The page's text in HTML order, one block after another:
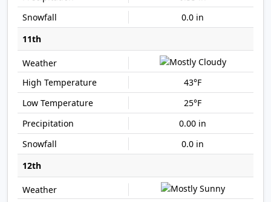
0.0 in
11th
43°F
25°F
0.00 in
0.0 in
12th